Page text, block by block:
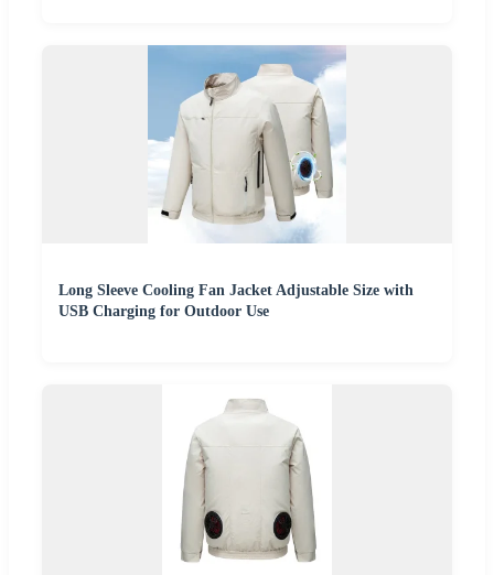
Long Sleeve Cooling Fan Jacket Adjustable Size with
USB Charging for Outdoor Use